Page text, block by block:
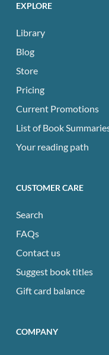
EXPLORE
Library
Blog
Store
Pricing
Current Promotions
List of Book
Your reading path
CUSTOMER CARE
Search
FAQs
Contact us
Suggest book titles
Gift card balance
COMPANY